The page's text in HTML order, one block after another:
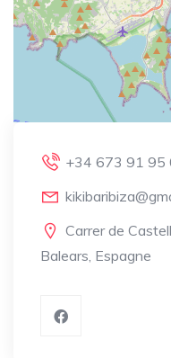
+34 673 91 95
Carrer de
Balears, Espagne